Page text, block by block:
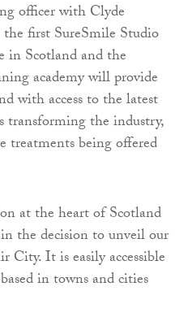
officer with Clyde
first SureSmile Studio
in Scotland and the
academy will provide
with access to the latest
transforming the industry,
treatments being offered
at the heart of Scotland
the decision to unveil our
It is easily accessible
in towns and cities